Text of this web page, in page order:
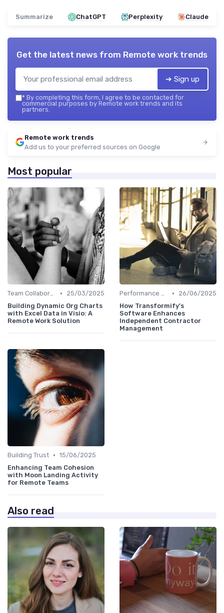
Summarize ChatGPT Perplexity Claude
Get the latest news from Remote work trends
➔ Sign up
* By completing this form, I agree to be contacted for
commercial purposes by Remote work trends and its
partners.
Remote work trends
Add us to your preferred sources on Google
Most popular
Team Collaboration Tools •
25/03/2025
Building Dynamic Org Charts
with Excel Data in Visio: A
Remote Work Solution
Performance Management •
26/06/2025
How Transformify's
Software Enhances
Independent Contractor
Management
Building Trust • 15/06/2025
Enhancing Team Cohesion
with Moon Landing Activity
for Remote Teams
Also read